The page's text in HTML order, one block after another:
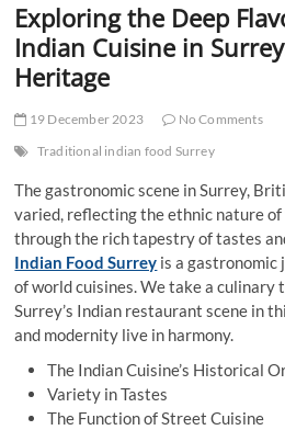
Exploring the Deep
Indian Cuisine in
Heritage
19 December 2023
No Comments
Traditional indian food Surrey
The gastronomic scene in Surrey,
varied, reflecting the ethnic nature
through the rich tapestry of tastes
Indian Food Surrey is a gastronomic
of world cuisines. We take a
Surrey’s Indian restaurant scene in
and modernity live in harmony.
The Indian Cuisine’s Historical
Variety in Tastes
The Function of Street Cuisine